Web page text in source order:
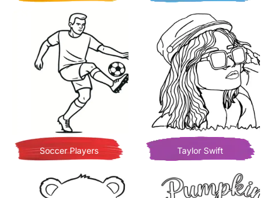
Soccer Players Taylor Swift